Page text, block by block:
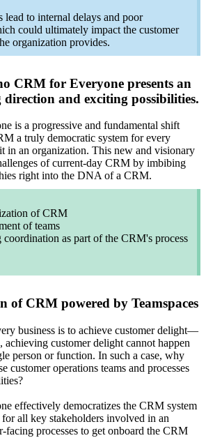
lead to internal delays and poor
could ultimately impact the customer
organization provides.
CRM for Everyone presents an
and exciting possibilities.
is a progressive and fundamental shift
a truly democratic system for every
in an organization. This new and visionary
of current-day CRM by imbibing
right into the DNA of a CRM.
of CRM
of teams
as part of the CRM's process
of CRM powered by Teamspaces
business is to achieve customer delight—
achieving customer delight cannot happen
person or function. In such a case, why
customer operations teams and processes
effectively democratizes the CRM system
all key stakeholders involved in an
facing processes to get onboard the CRM